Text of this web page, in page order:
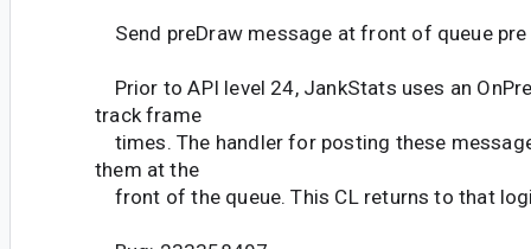
Send preDraw message at front of queue pre
Prior to API level 24, JankStats uses an
track frame
times. The handler for posting these
them at the
front of the queue. This CL returns to that